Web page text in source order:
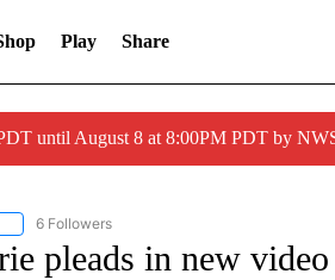
Play Share
until August 8 at 8:00PM PDT by
"CNN - NATIONAL" TO RECEIVE
6 Followers
pleads in new video